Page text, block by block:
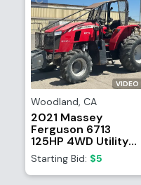
VIDEO
Woodland, CA
2021 Massey
Ferguson 6713
125HP 4WD Utility
Tractor
Starting Bid: $5